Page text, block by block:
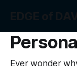
Ever wonder